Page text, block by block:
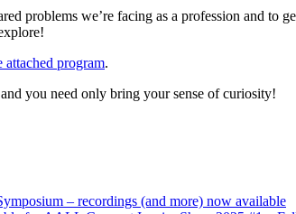
problems we’re facing as a profession and to
attached program.
you need only bring your sense of curiosity!
– recordings (and more) now available